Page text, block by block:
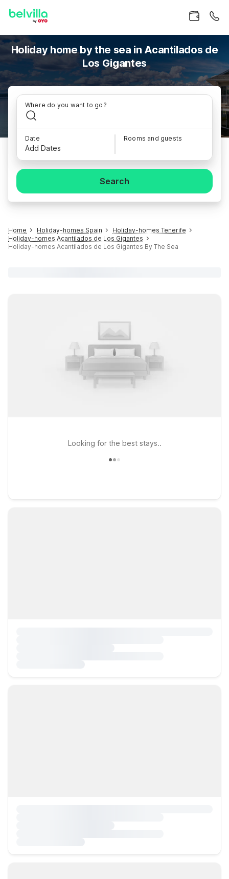
Holiday home by the sea in Acantilados de
Los Gigantes
Where do you want to go?
Date
Add Dates
Rooms and guests
Search
Home Holiday-homes Spain
Holiday-homes Tenerife
Holiday-homes Acantilados de Los Gigantes
Holiday-homes Acantilados de Los Gigantes By The Sea
Looking for the best stays..